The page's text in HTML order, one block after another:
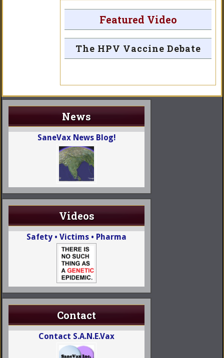
Featured Video
The HPV Vaccine Debate
News
SaneVax News Blog!
Videos
Safety • Victims • Pharma
Contact
Contact S.A.N.E.Vax